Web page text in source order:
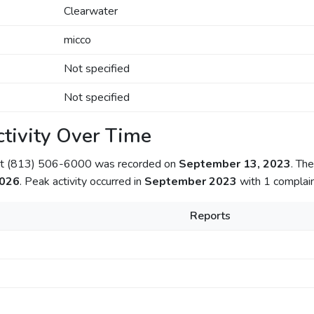
Clearwater
micco
Not specified
Not specified
Over Time
(813) 506-6000 was recorded on September 13, 2023.
. Peak activity occurred in September 2023 with 1
Reports